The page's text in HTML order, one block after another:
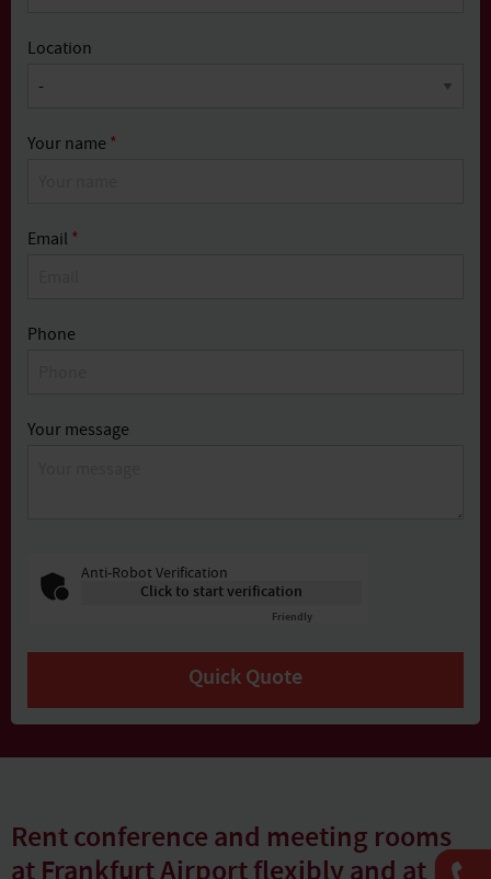
Location
Your name *
Email *
Phone
Your message
Anti-Robot Verification
Click to start verification
Friendly
Quick Quote
Rent conference and meeting rooms